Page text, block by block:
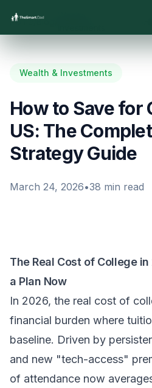
Home/Blog
Wealth & Investments
How to Save for
US: The
Strategy Guide
March 24, 2026•38 min read
The Real Cost of College
a Plan Now
In 2026, the real cost of
financial burden where
baseline. Driven by
and new "tech-access"
of attendance now